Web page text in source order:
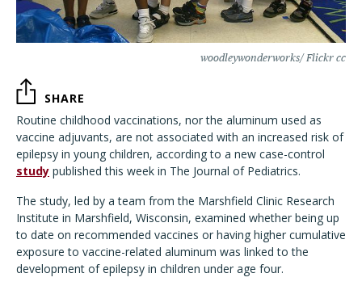
woodleywonderworks/ Flickr cc
SHARE
Routine childhood vaccinations, nor the aluminum used as
vaccine adjuvants, are not associated with an increased risk of
epilepsy in young children, according to a new case-control
study published this week in The Journal of Pediatrics.
The study, led by a team from the Marshfield Clinic Research
Institute in Marshfield, Wisconsin, examined whether being up
to date on recommended vaccines or having higher cumulative
exposure to vaccine-related aluminum was linked to the
development of epilepsy in children under age four.